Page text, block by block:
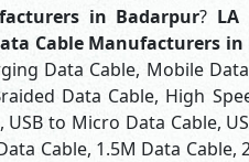
in Badarpur? LA
Cable Manufacturers
Data Cable, Mobile
Data Cable, High
USB to Micro Data Cable,
Cable, 1.5M Data Cable,